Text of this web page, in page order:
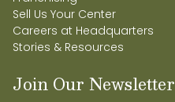
Sell Us Your Center
Careers at Headquarters
Stories & Resources
Join Our Newsletter